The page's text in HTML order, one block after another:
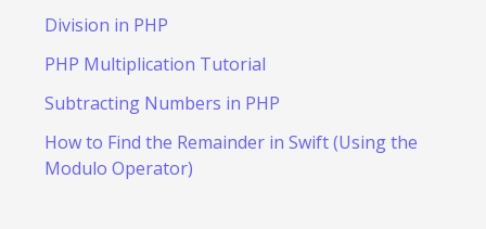
Division in PHP
PHP Multiplication Tutorial
Subtracting Numbers in PHP
How to Find the Remainder in Swift (Using the
Modulo Operator)